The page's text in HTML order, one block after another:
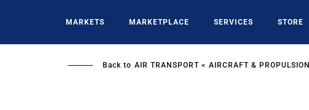
MARKETS MARKETPLACE SERVICES STORE
Back to AIR TRANSPORT AIRCRAFT & PROPULSION